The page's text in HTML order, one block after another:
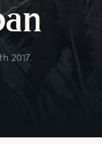
2017